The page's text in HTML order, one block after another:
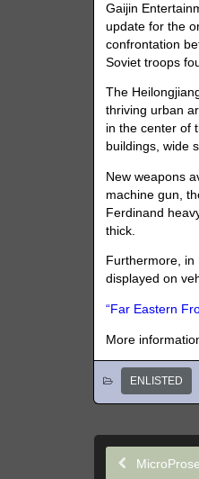
Gaijin
update for the
confrontation
Soviet troops
The
thriving urban
in the center of
buildings, wide
New weapons
machine gun,
Ferdinand
thick.
Furthermore,
displayed on
“Far Eastern
More
ENLISTED